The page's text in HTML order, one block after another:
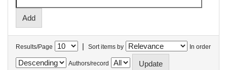
Results/Page | Sort items by In order
Authors/record